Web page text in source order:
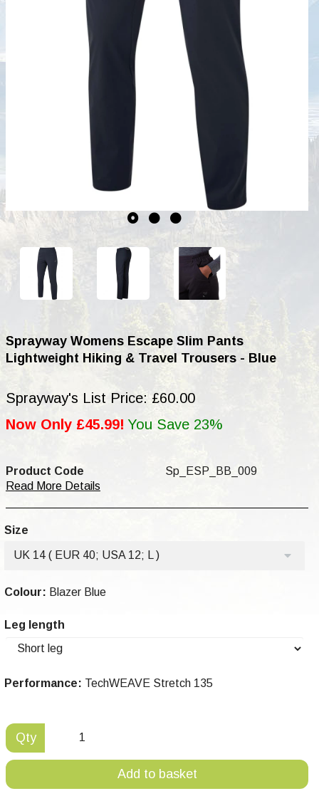
Sprayway Womens Escape Slim Pants
Lightweight Hiking & Travel Trousers - Blue
Sprayway's List Price: £60.00
Now Only £45.99! You Save 23%
Product Code
Sp_ESP_BB_009
Read More Details
Size
UK 14 ( EUR 40; USA 12; L )
Colour: Blazer Blue
Leg length
Performance: TechWEAVE Stretch 135
Qty
Add to basket